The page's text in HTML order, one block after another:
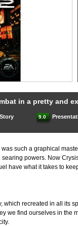
in a pretty and
Story 9.0
such a graphical
powers. Now
have what it takes to
recreated in all its
we find ourselves in the